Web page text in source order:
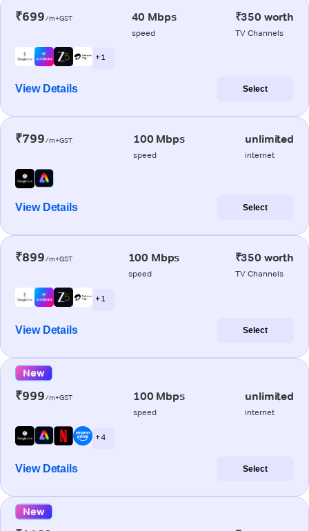
₹699/m+GST 40 Mbps
speed
₹350 worth
TV Channels
+ 1
View Details Select
₹799/m+GST 100 Mbps
speed
unlimited
internet
View Details Select
₹899/m+GST 100 Mbps
speed
₹350 worth
TV Channels
+ 1
View Details Select
New
₹999/m+GST 100 Mbps
speed
unlimited
internet
+ 4
View Details Select
New